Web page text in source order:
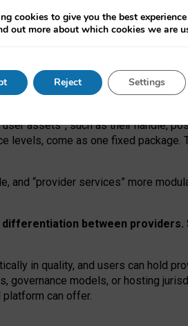
interactions: discovering
reasons, but because
because on smaller ones, they felt
social media must support both
remain when “user assets”
assets”, such as their handle,
levels, come as one fixed
and “provider services” more
differentiation between providers.
in quality, and users can hold
, governance models, or hosting
can offer.
cookies to give you the best
out more about which cookies we are
Reject Settings